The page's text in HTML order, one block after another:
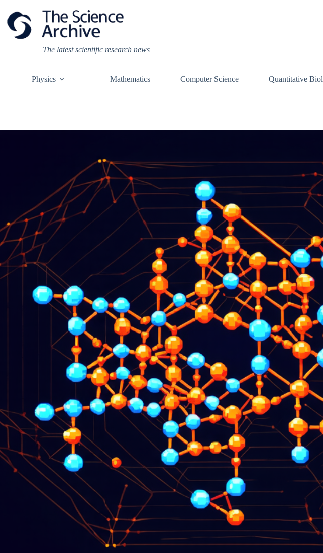
content
The latest scientific research news
Physics Mathematics Computer Science Quantitative